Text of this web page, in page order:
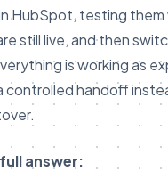
HubSpot, testing them
still live, and then
is working as
controlled handoff
answer: